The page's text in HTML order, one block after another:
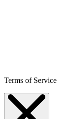
Terms of Service